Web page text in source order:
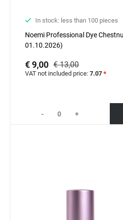
In stock: less than 100 pieces
Noemi Professional Dyе
01.10.2026)
€ 9,00 € 13,00
VAT not included price: 7.07 *
- +